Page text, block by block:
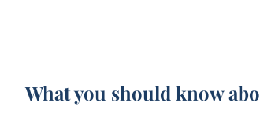
What you should know